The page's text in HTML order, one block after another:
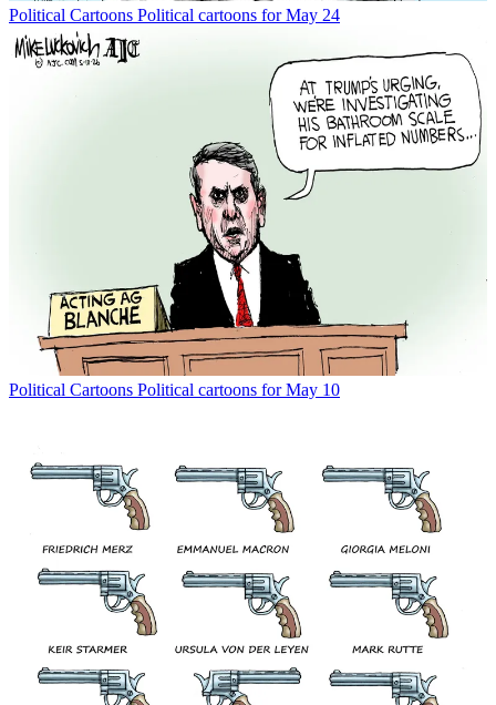
Political Cartoons Political cartoons for May 24
Political Cartoons Political cartoons for May 10